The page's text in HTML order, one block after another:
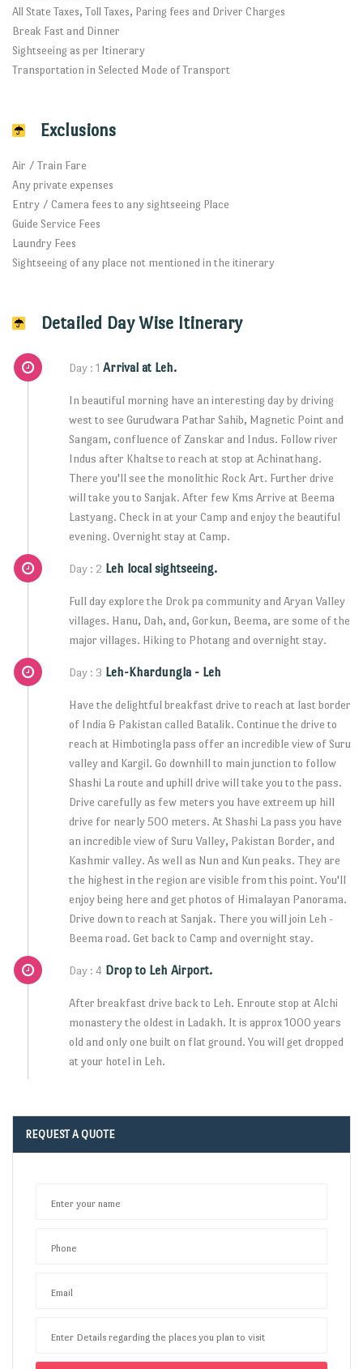
All State Taxes, Toll Taxes, Paring fees and Driver Charges
Break Fast and Dinner
Sightseeing as per Itinerary
Transportation in Selected Mode of Transport
Exclusions
Air / Train Fare
Any private expenses
Entry / Camera fees to any sightseeing Place
Guide Service Fees
Laundry Fees
Sightseeing of any place not mentioned in the itinerary
Detailed Day Wise Itinerary
Day : 1 Arrival at Leh.
In beautiful morning have an interesting day by driving
west to see Gurudwara Pathar Sahib, Magnetic Point and
Sangam, confluence of Zanskar and Indus. Follow river
Indus after Khaltse to reach at stop at Achinathang.
There you'll see the monolithic Rock Art. Further drive
will take you to Sanjak. After few Kms Arrive at Beema
Lastyang. Check in at your Camp and enjoy the beautiful
evening. Overnight stay at Camp.
Day : 2 Leh local sightseeing.
Full day explore the Drok pa community and Aryan Valley
villages. Hanu, Dah, and, Gorkun, Beema, are some of the
major villages. Hiking to Photang and overnight stay.
Day : 3 Leh-Khardungla - Leh
Have the delightful breakfast drive to reach at last border
of India & Pakistan called Batalik. Continue the drive to
reach at Himbotingla pass offer an incredible view of Suru
valley and Kargil. Go downhill to main junction to follow
Shashi La route and uphill drive will take you to the pass.
Drive carefully as few meters you have extreem up hill
drive for nearly 500 meters. At Shashi La pass you have
an incredible view of Suru Valley, Pakistan Border, and
Kashmir valley. As well as Nun and Kun peaks. They are
the highest in the region are visible from this point. You'll
enjoy being here and get photos of Himalayan Panorama.
Drive down to reach at Sanjak. There you will join Leh -
Beema road. Get back to Camp and overnight stay.
Day : 4 Drop to Leh Airport.
After breakfast drive back to Leh. Enroute stop at Alchi
monastery the oldest in Ladakh. It is approx 1000 years
old and only one built on flat ground. You will get dropped
at your hotel in Leh.
REQUEST A QUOTE
Enter your name
Phone
Email
Enter Details regarding the places you plan to visit